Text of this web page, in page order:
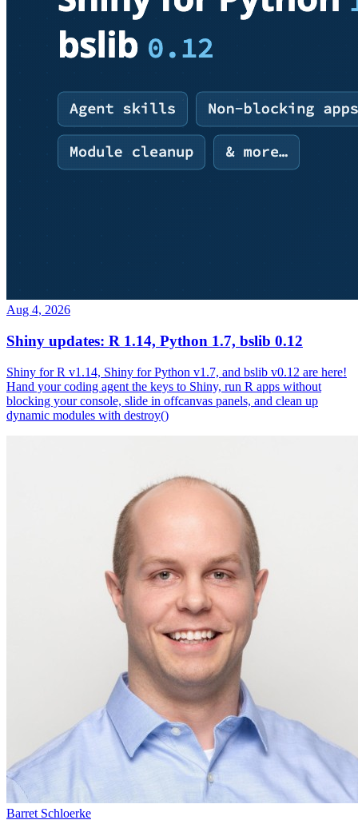
Aug 4, 2026
Shiny updates: R 1.14, Python 1.7, bslib 0.12
Shiny for R v1.14, Shiny for Python v1.7, and bslib v0.12 are here!
Hand your coding agent the keys to Shiny, run R apps without
blocking your console, slide in offcanvas panels, and clean up
dynamic modules with destroy()
Barret Schloerke